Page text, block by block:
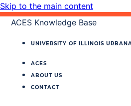
Skip to the main content
ACES Knowledge Base
UNIVERSITY OF ILLINOIS
ACES
ABOUT US
CONTACT